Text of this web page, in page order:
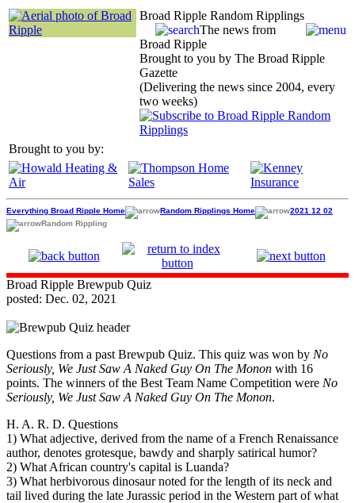
Broad Ripple Random Ripplings
The news from
Broad Ripple
Brought to you by The Broad Ripple
Gazette
(Delivering the news since 2004, every
two weeks)
Brought to you by:
Everything Broad Ripple Home Random Ripplings Home
2021 12 02
Random Rippling
Broad Ripple Brewpub Quiz
posted: Dec. 02, 2021
Questions from a past Brewpub Quiz. This quiz was won by No
Seriously, We Just Saw A Naked Guy On The Monon with 16
points. The winners of the Best Team Name Competition were No
Seriously, We Just Saw A Naked Guy On The Monon.
H. A. R. D. Questions
1) What adjective, derived from the name of a French Renaissance
author, denotes grotesque, bawdy and sharply satirical humor?
2) What African country's capital is Luanda?
3) What herbivorous dinosaur noted for the length of its neck and
tail lived during the late Jurassic period in the Western part of what